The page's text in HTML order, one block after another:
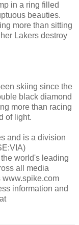
in a ring filled
beauties.
more than sitting
Lakers destroy
skiing since the
black diamond
more than racing
of light.
and is a division
world's leading
all media
www.spike.com
information and